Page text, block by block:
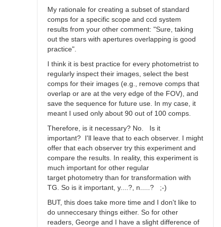
My rationale for creating a subset of standard
comps for a specific scope and ccd system
results from your other comment: "Sure, taking
out the stars with apertures overlapping is good
practice".
I think it is best practice for every photometrist to
regularly inspect their images, select the best
comps for their images (e.g., remove comps that
overlap or are at the very edge of the FOV), and
save the sequence for future use. In my case, it
meant I used only about 90 out of 100 comps.
Therefore, is it necessary? No. Is it
important? I'll leave that to each observer. I might
offer that each observer try this experiment and
compare the results. In reality, this experiment is
much important for other regular
target photometry than for transformation with
TG. So is it important, y....?, n.....? ;-)
BUT, this does take more time and I don't like to
do unneccesary things either. So for other
readers, George and I have a slight difference of